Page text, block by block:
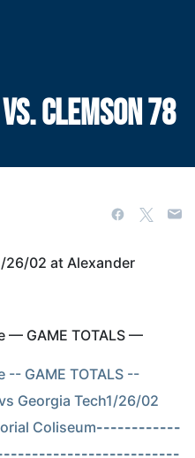
CLEMSON 78
26/02 at Alexander
— GAME TOTALS —
-- GAME TOTALS --
Georgia Tech1/26/02
Coliseum------------